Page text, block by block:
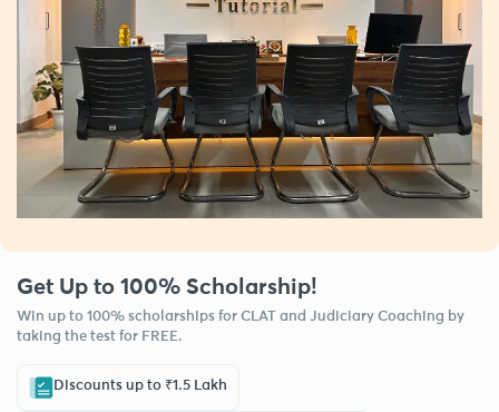
Get Up to 100% Scholarship!
Win up to 100% scholarships for CLAT and Judiciary Coaching by
taking the test for FREE.
Discounts up to ₹1.5 Lakh